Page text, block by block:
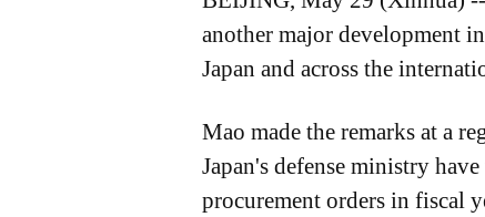
another major development
Japan and across the
Mao made the remarks at a
Japan's defense ministry
procurement orders in fiscal